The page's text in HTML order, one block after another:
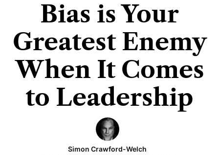
Bias is Your
Greatest Enemy
When It Comes
to Leadership
Simon Crawford-Welch